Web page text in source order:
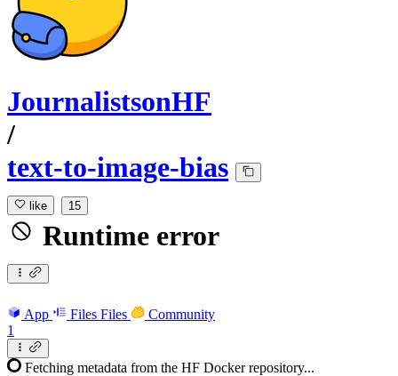
JournalistsonHF
/
text-to-image-bias
like 15
Runtime error
App Files Files
Community
1
Fetching metadata from the HF Docker repository...